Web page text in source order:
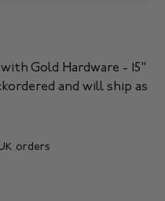
Gold Hardware - 15"
and will ship as
orders